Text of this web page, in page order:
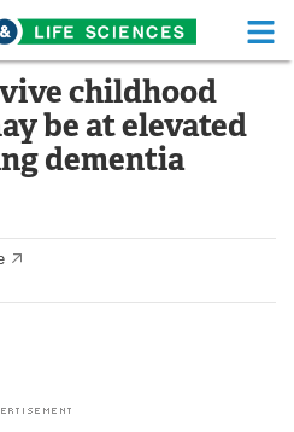
Life Sciences Home
Functional Food
White Papers
childhood
be at elevated
dementia